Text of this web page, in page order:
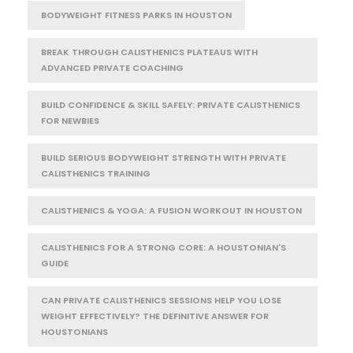
BODYWEIGHT FITNESS PARKS IN HOUSTON
BREAK THROUGH CALISTHENICS PLATEAUS WITH
ADVANCED PRIVATE COACHING
BUILD CONFIDENCE & SKILL SAFELY: PRIVATE CALISTHENICS
FOR NEWBIES
BUILD SERIOUS BODYWEIGHT STRENGTH WITH PRIVATE
CALISTHENICS TRAINING
CALISTHENICS & YOGA: A FUSION WORKOUT IN HOUSTON
CALISTHENICS FOR A STRONG CORE: A HOUSTONIAN'S
GUIDE
CAN PRIVATE CALISTHENICS SESSIONS HELP YOU LOSE
WEIGHT EFFECTIVELY? THE DEFINITIVE ANSWER FOR
HOUSTONIANS